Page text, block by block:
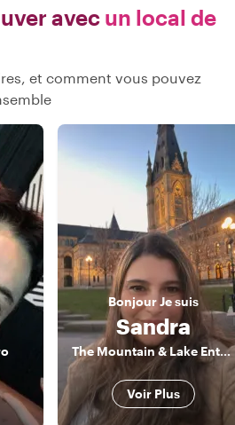
avec un local de
et comment vous pouvez
BonjourJe suis
Sandra
The Mountain & Lake Enthusiast
Voir Plus